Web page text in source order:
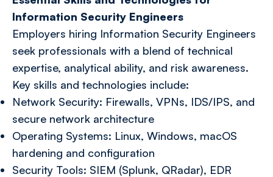
Information Security Engineers
Employers hiring Information Security Engineers
seek professionals with a blend of technical
expertise, analytical ability, and risk awareness.
Key skills and technologies include:
Network Security: Firewalls, VPNs, IDS/IPS, and
secure network architecture
Operating Systems: Linux, Windows, macOS
hardening and configuration
Security Tools: SIEM (Splunk, QRadar), EDR